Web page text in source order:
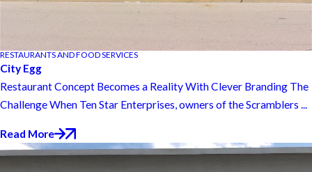
RESTAURANTS AND FOOD SERVICES
City Egg
Restaurant Concept Becomes a Reality With Clever Branding The
Challenge When Ten Star Enterprises, owners of the Scramblers ...
Read More